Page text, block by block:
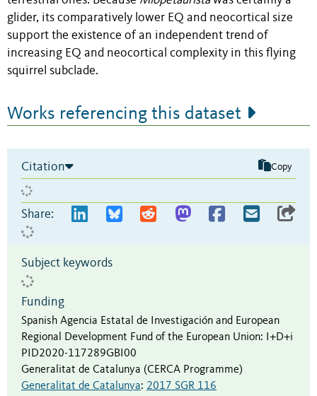
glider, its comparatively lower EQ and neocortical size
support the existence of an independent trend of
increasing EQ and neocortical complexity in this flying
squirrel subclade.
Works referencing this dataset
Citation Copy
Share:
Subject keywords
Funding
Spanish Agencia Estatal de Investigación and European
Regional Development Fund of the European Union: I+D+i
PID2020-117289GBI00
Generalitat de Catalunya (CERCA Programme)
Generalitat de Catalunya: 2017 SGR 116